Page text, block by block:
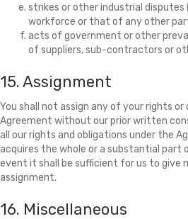
strikes or other industrial disputes
workforce or that of any other
acts of government or other
of suppliers, sub-contractors or
15. Assignment
You shall not assign any of your rights
Agreement without our prior written
all our rights and obligations under the
acquires the whole or a substantial part
event it shall be sufficient for us to give
assignment.
16. Miscellaneous